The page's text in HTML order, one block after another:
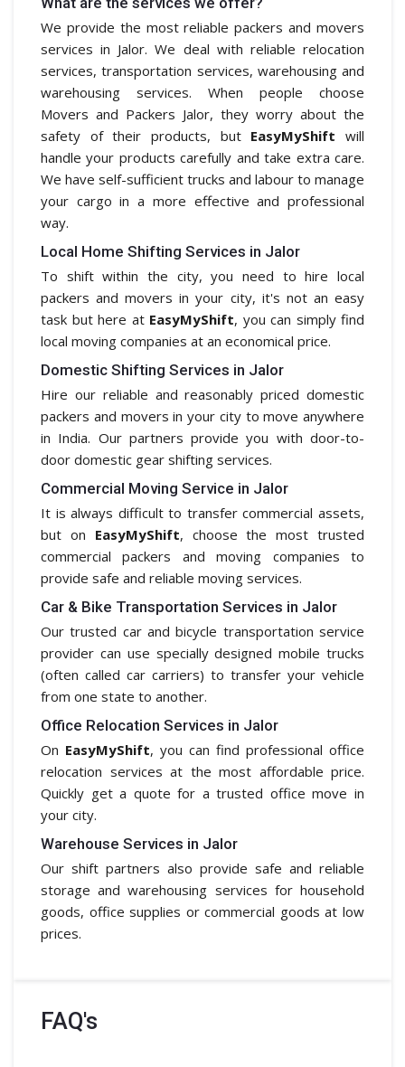
We provide the most reliable packers and movers
services in Jalor. We deal with reliable relocation
services, transportation services, warehousing and
warehousing services. When people choose
Movers and Packers Jalor, they worry about the
safety of their products, but EasyMyShiftwill
handle your products carefully and take extra care.
We have self-sufficient trucks and labour to manage
your cargo in a more effective and professional
way.
Local Home Shifting Services in Jalor
To shift within the city, you need to hire local
packers and movers in your city, it's not an easy
task but here at EasyMyShift, you can simply find
local moving companies at an economical price.
Domestic Shifting Services in Jalor
Hire our reliable and reasonably priced domestic
packers and movers in your city to move anywhere
in India. Our partners provide you with door-to-
door domestic gear shifting services.
Commercial Moving Service in Jalor
It is always difficult to transfer commercial assets,
but on EasyMyShift, choose the most trusted
commercial packers and moving companies to
provide safe and reliable moving services.
Car & Bike Transportation Services in Jalor
Our trusted car and bicycle transportation service
provider can use specially designed mobile trucks
(often called car carriers) to transfer your vehicle
from one state to another.
Office Relocation Services in Jalor
On EasyMyShift, you can find professional office
relocation services at the most affordable price.
Quickly get a quote for a trusted office move in
your city.
Warehouse Services in Jalor
Our shift partners also provide safe and reliable
storage and warehousing services for household
goods, office supplies or commercial goods at low
prices.
FAQ's